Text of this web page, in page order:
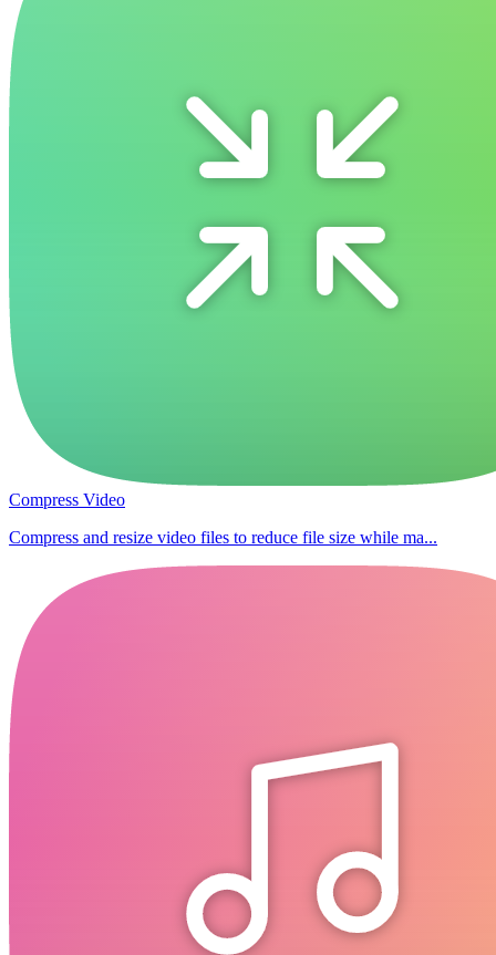
Compress Video
Compress and resize video files to reduce file size while ma...